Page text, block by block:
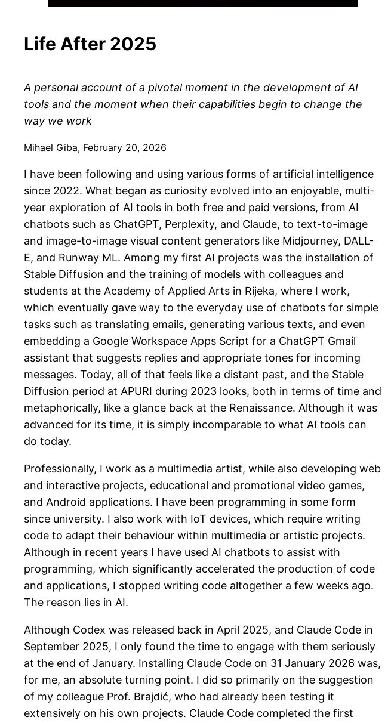
Life After 2025
A personal account of a pivotal moment in the development of AI
tools and the moment when their capabilities begin to change the
way we work
Mihael Giba, February 20, 2026
I have been following and using various forms of artificial intelligence
since 2022. What began as curiosity evolved into an enjoyable, multi-
year exploration of AI tools in both free and paid versions, from AI
chatbots such as ChatGPT, Perplexity, and Claude, to text-to-image
and image-to-image visual content generators like Midjourney, DALL-
E, and Runway ML. Among my first AI projects was the installation of
Stable Diffusion and the training of models with colleagues and
students at the Academy of Applied Arts in Rijeka, where I work,
which eventually gave way to the everyday use of chatbots for simple
tasks such as translating emails, generating various texts, and even
embedding a Google Workspace Apps Script for a ChatGPT Gmail
assistant that suggests replies and appropriate tones for incoming
messages. Today, all of that feels like a distant past, and the Stable
Diffusion period at APURI during 2023 looks, both in terms of time and
metaphorically, like a glance back at the Renaissance. Although it was
advanced for its time, it is simply incomparable to what AI tools can
do today.
Professionally, I work as a multimedia artist, while also developing web
and interactive projects, educational and promotional video games,
and Android applications. I have been programming in some form
since university. I also work with IoT devices, which require writing
code to adapt their behaviour within multimedia or artistic projects.
Although in recent years I have used AI chatbots to assist with
programming, which significantly accelerated the production of code
and applications, I stopped writing code altogether a few weeks ago.
The reason lies in AI.
Although Codex was released back in April 2025, and Claude Code in
September 2025, I only found the time to engage with them seriously
at the end of January. Installing Claude Code on 31 January 2026 was,
for me, an absolute turning point. I did so primarily on the suggestion
of my colleague Prof. Brajdić, who had already been testing it
extensively on his own projects. Claude Code completed the first